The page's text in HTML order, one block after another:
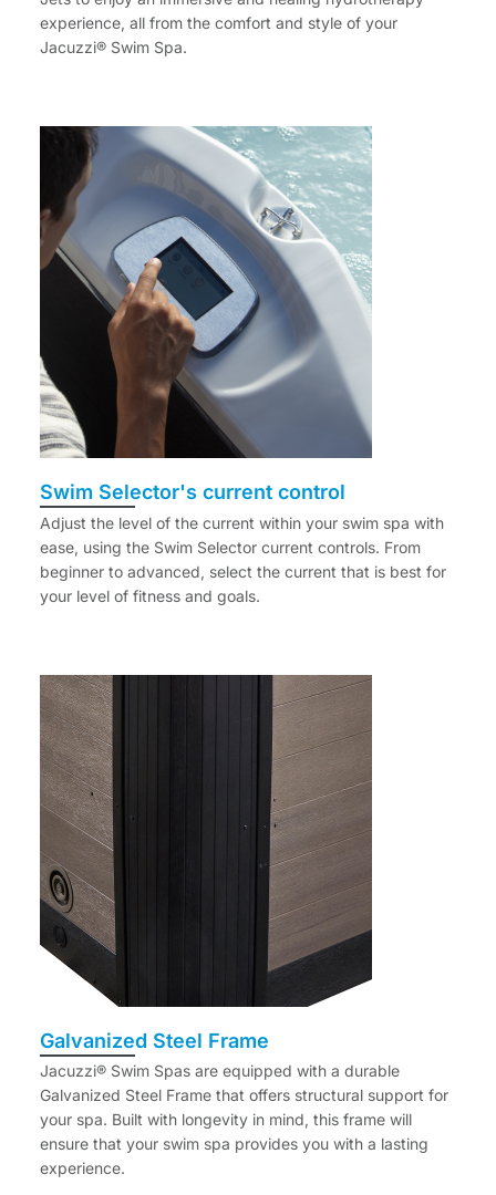
experience, all from the comfort and style of your
Jacuzzi® Swim Spa.
Swim Selector's current control
Adjust the level of the current within your swim spa with
ease, using the Swim Selector current controls. From
beginner to advanced, select the current that is best for
your level of fitness and goals.
Galvanized Steel Frame
Jacuzzi® Swim Spas are equipped with a durable
Galvanized Steel Frame that offers structural support for
your spa. Built with longevity in mind, this frame will
ensure that your swim spa provides you with a lasting
experience.